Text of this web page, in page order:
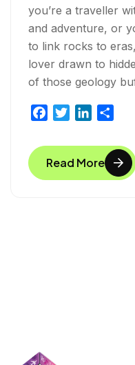
you’re a traveller
and adventure, or
to link rocks to
lover drawn to
of those geology
c
e
b
i
t
t
n
k
e
a
r
e
Read More